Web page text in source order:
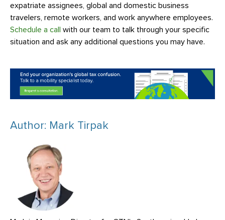
expatriate assignees, global and domestic business
travelers, remote workers, and work anywhere employees.
Schedule a call
with our team to talk through your specific
situation and ask any additional questions you may have.
Author: Mark Tirpak